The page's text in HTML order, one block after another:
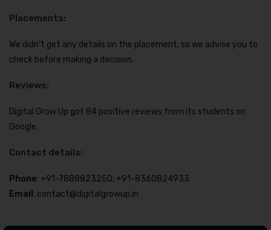
Placements:
We didn’t get any details on the placement, so we advise you to
check before making a decision.
Reviews:
Digital Grow Up got 84 positive reviews from its students on
Google.
Contact details:
Phone: +91-7888823250, +91-8360824933
Email : contact@digitalgrowup.in